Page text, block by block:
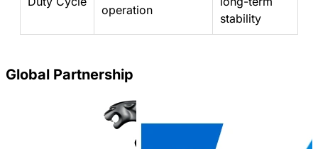
operation
stability
Global Partnership